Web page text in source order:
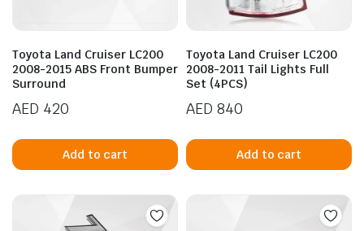
page
Toyota Land Cruiser LC200
2008-2015 ABS Front Bumper
Surround
AED 420
Add to cart
Toyota Land Cruiser LC200
2008-2011 Tail Lights Full
Set (4PCS)
AED 840
Add to cart